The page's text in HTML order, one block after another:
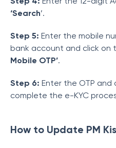
‘Search’.
Step 5: Enter the mobile
bank account and click on
Mobile OTP’.
Step 6: Enter the OTP and
complete the e-KYC
How to Update PM